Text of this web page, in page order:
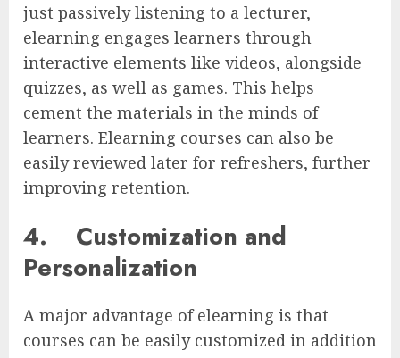
just passively listening to a lecturer,
elearning engages learners through
interactive elements like videos, alongside
quizzes, as well as games. This helps
cement the materials in the minds of
learners. Elearning courses can also be
easily reviewed later for refreshers, further
improving retention.
4. Customization and
Personalization
A major advantage of elearning is that
courses can be easily customized in addition